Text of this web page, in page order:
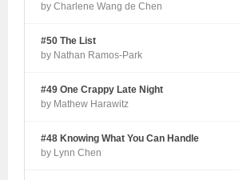
by Charlene Wang de Chen
#50 The List
by Nathan Ramos-Park
#49 One Crappy Late Night
by Mathew Harawitz
#48 Knowing What You Can Handle
by Lynn Chen